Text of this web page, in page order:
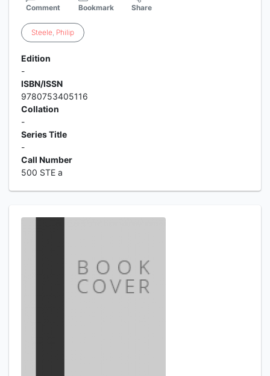
Comment Bookmark Share
Steele, Philip
Edition
-
ISBN/ISSN
9780753405116
Collation
-
Series Title
-
Call Number
500 STE a